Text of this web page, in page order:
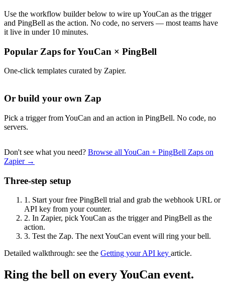
Use the workflow builder below to wire up YouCan as the trigger
and PingBell as the action. No code, no servers — most teams have
it live in under 10 minutes.
Popular Zaps for YouCan × PingBell
One-click templates curated by Zapier.
Or build your own Zap
Pick a trigger from YouCan and an action in PingBell. No code, no
servers.
Don't see what you need? Browse all YouCan + PingBell Zaps on
Zapier →
Three-step setup
1. Start your free PingBell trial and grab the webhook URL or
API key from your counter.
2. In Zapier, pick YouCan as the trigger and PingBell as the
action.
3. Test the Zap. The next YouCan event will ring your bell.
Detailed walkthrough: see the Getting your API key article.
Ring the bell on every YouCan event.